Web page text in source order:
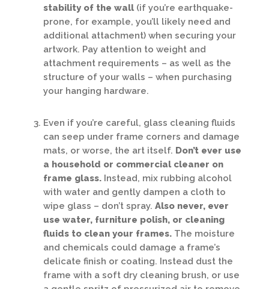
stability of the wall(if you’re earthquake-
prone, for example, you’ll likely need and
additional attachment) when securing your
artwork. Pay attention to weight and
attachment requirements – as well as the
structure of your walls – when purchasing
your hanging hardware.
Even if you’re careful, glass cleaning fluids
can seep under frame corners and damage
mats, or worse, the art itself. Don’t ever use
a household or commercial cleaner on
frame glass. Instead, mix rubbing alcohol
with water and gently dampen a cloth to
wipe glass – don’t spray. Also never, ever
use water, furniture polish, or cleaning
fluids to clean your frames. The moisture
and chemicals could damage a frame’s
delicate finish or coating. Instead dust the
frame with a soft dry cleaning brush, or use